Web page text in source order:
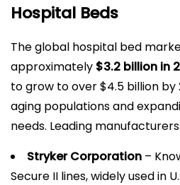
Hospital Beds
The global hospital bed
approximately $3.2 billion in
to grow to over $4.5 billion by
aging populations and
needs. Leading
Stryker Corporation –
Secure II lines, widely used in